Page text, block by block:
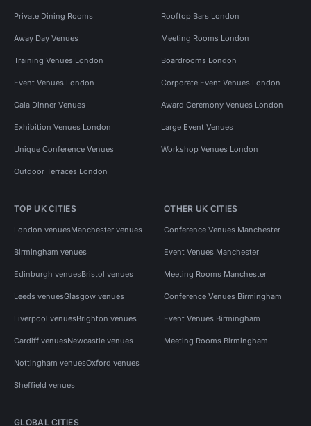
Private Dining Rooms Rooftop Bars London
Away Day Venues Meeting Rooms London
Training Venues London Boardrooms London
Event Venues London Corporate Event Venues London
Gala Dinner Venues Award Ceremony Venues London
Exhibition Venues London Large Event Venues
Unique Conference Venues Workshop Venues London
Outdoor Terraces London
TOP UK CITIES
London venuesManchester venues
Birmingham venues
Edinburgh venuesBristol venues
Leeds venuesGlasgow venues
Liverpool venuesBrighton venues
Cardiff venuesNewcastle venues
Nottingham venuesOxford venues
Sheffield venues
OTHER UK CITIES
Conference Venues Manchester
Event Venues Manchester
Meeting Rooms Manchester
Conference Venues Birmingham
Event Venues Birmingham
Meeting Rooms Birmingham
GLOBAL CITIES